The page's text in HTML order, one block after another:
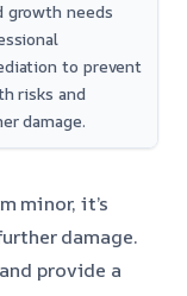
growth needs
to prevent
risks and
damage.
minor, it’s
damage.
provide a